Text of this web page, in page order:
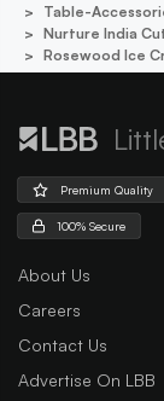
Table-
Nurture India
Rosewood Ice
Premium Quality
100% Secure
About Us
Careers
Contact Us
Advertise On LBB